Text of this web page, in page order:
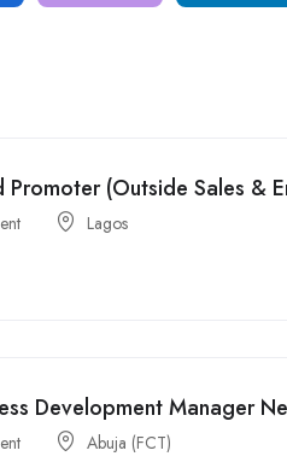
Promoter (Outside Sales &
Lagos
Development Manager
Abuja (FCT)